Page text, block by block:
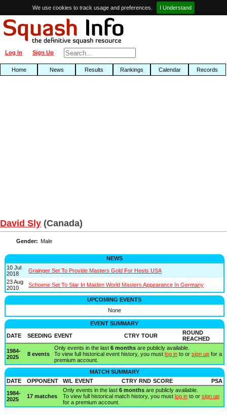
We use cookies to track usage and preferences. I Understand
Sign Up
Log In
Home News Results Rankings Calendar Records
David Sly (Canada)
Gender: Male
NEWS
10 Jul
2018
Grainger Set To Provide Masters Gold For Hosts USA
23 Aug
2010
Schoene Set To Star In Maiden World Masters Appearance In Germany
UPCOMING EVENTS
None
EVENT SUMMARY
DATE
SEEDING EVENT CTRY TOUR
ROUND
REACHED
1984-
2025
8 events
Only events in the last 6 monthsare publicly available.
To view full historical event history, you must log into or sign upfor a
premium account.
MATCH SUMMARY
DATE
OPPONENT W/L EVENT CTRY RND SCORE
PSA
1984-
2025
17 matches
Only events in the last 6 monthsare publicly available.
To view full historical match history, you must log into or sign up
for a premium account.